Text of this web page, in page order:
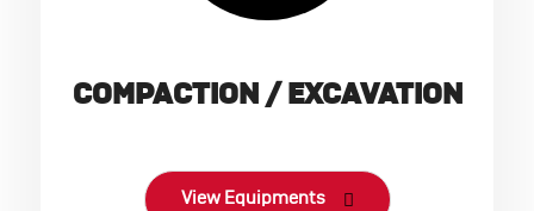
COMPACTION / EXCAVATION
View Equipments